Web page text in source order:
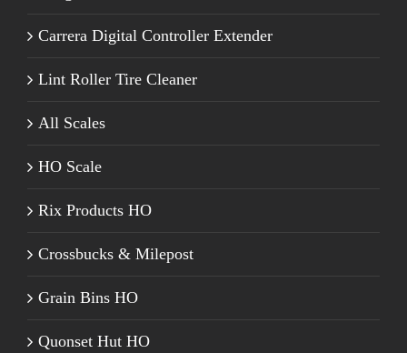
Carrera Digital Controller Extender
Lint Roller Tire Cleaner
All Scales
HO Scale
Rix Products HO
Crossbucks & Milepost
Grain Bins HO
Quonset Hut HO